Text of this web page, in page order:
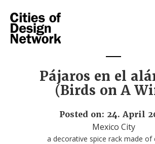
Pájaros en el
(Birds on A
Posted on: 24. April
Mexico City
a decorative spice rack made of